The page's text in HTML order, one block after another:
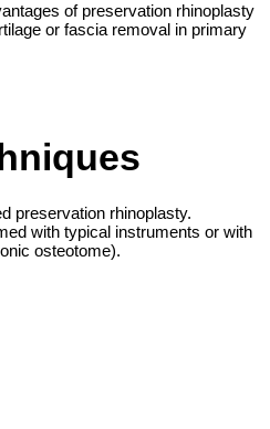
of preservation rhinoplasty
or fascia removal in primary
preservation rhinoplasty.
with typical instruments or with
osteotome).